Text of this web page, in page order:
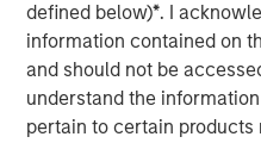
defined below)*. I
information contained on
and should not be
understand the
pertain to certain products
established brands and
believe that we can
lawncare experience to
state. We are actively
strong operators to expand